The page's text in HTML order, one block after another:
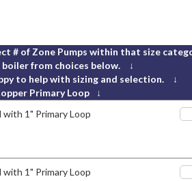
# of Zone Pumps within that size
from choices below. ↓
to help with sizing and selection. ↓
Primary Loop ↓
1" Primary Loop
1" Primary Loop